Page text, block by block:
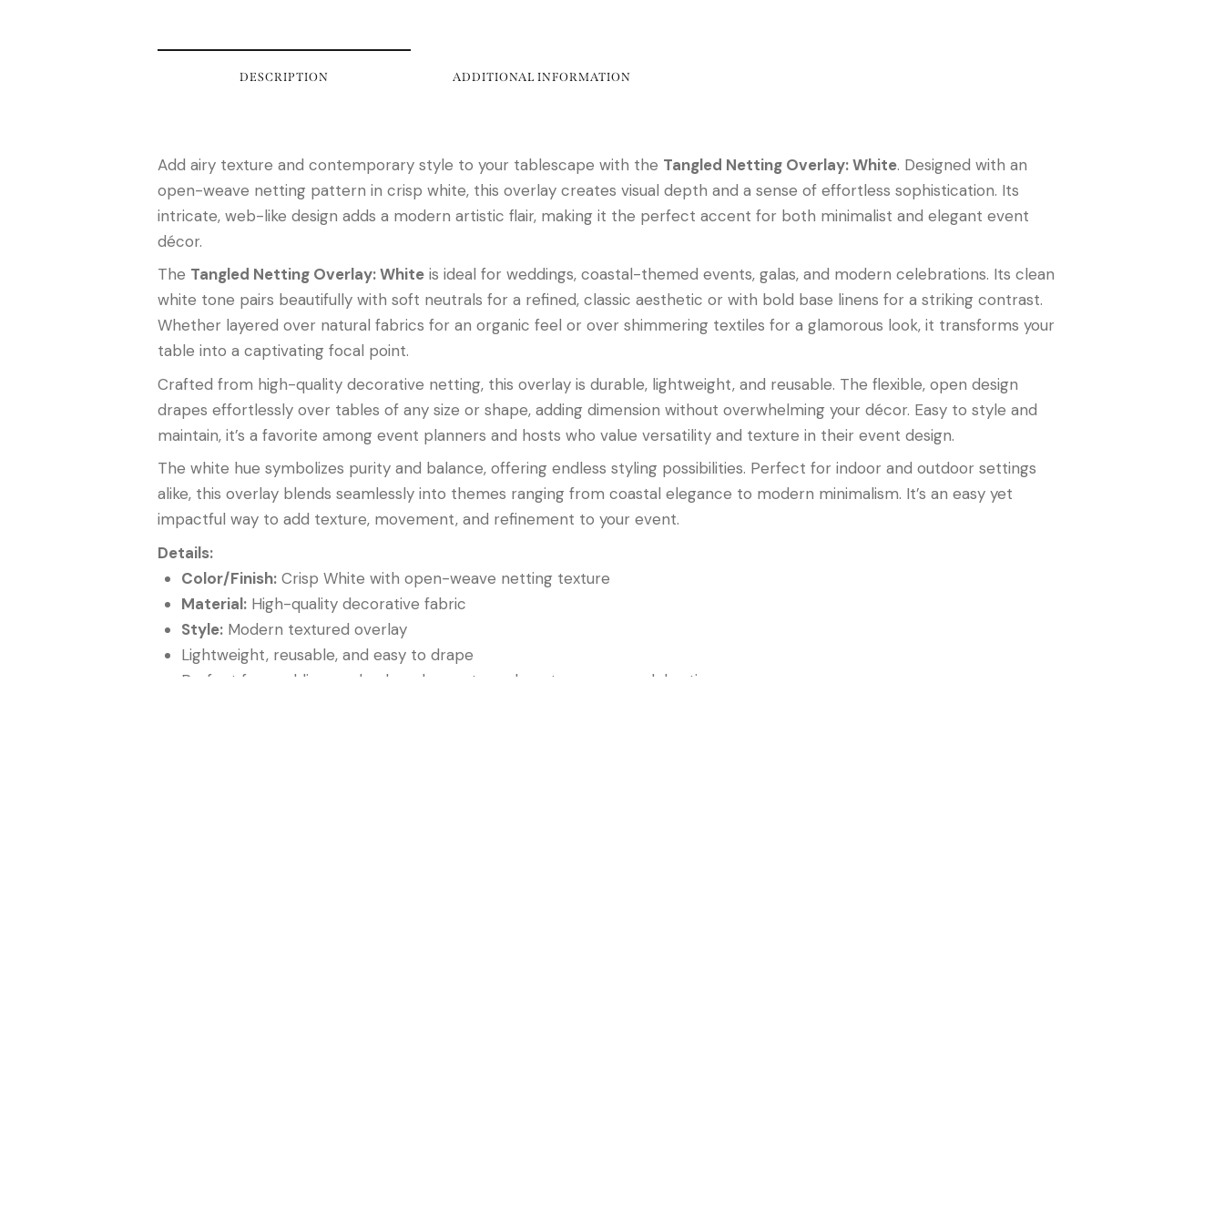
DESCRIPTION ADDITIONAL INFORMATION
Add airy texture and contemporary style to your tablescape with the Tangled Netting Overlay: White. Designed with an
open-weave netting pattern in crisp white, this overlay creates visual depth and a sense of effortless sophistication. Its
intricate, web-like design adds a modern artistic flair, making it the perfect accent for both minimalist and elegant event
décor.
The Tangled Netting Overlay: White is ideal for weddings, coastal-themed events, galas, and modern celebrations. Its clean
white tone pairs beautifully with soft neutrals for a refined, classic aesthetic or with bold base linens for a striking contrast.
Whether layered over natural fabrics for an organic feel or over shimmering textiles for a glamorous look, it transforms your
table into a captivating focal point.
Crafted from high-quality decorative netting, this overlay is durable, lightweight, and reusable. The flexible, open design
drapes effortlessly over tables of any size or shape, adding dimension without overwhelming your décor. Easy to style and
maintain, it’s a favorite among event planners and hosts who value versatility and texture in their event design.
The white hue symbolizes purity and balance, offering endless styling possibilities. Perfect for indoor and outdoor settings
alike, this overlay blends seamlessly into themes ranging from coastal elegance to modern minimalism. It’s an easy yet
impactful way to add texture, movement, and refinement to your event.
Details:
Color/Finish:Crisp White with open-weave netting texture
Material:High-quality decorative fabric
Style:Modern textured overlay
Lightweight, reusable, and easy to drape
Perfect for weddings, galas, beach events, and contemporary celebrations